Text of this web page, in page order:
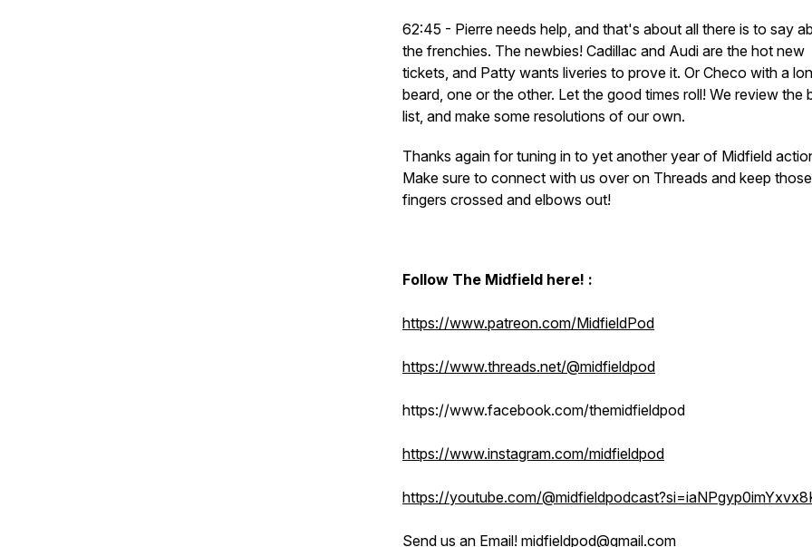
62:45 - Pierre needs help, and that's about all there is to say
the frenchies. The newbies! Cadillac and Audi are the hot new
tickets, and Patty wants liveries to prove it. Or Checo with a
beard, one or the other. Let the good times roll! We review the
list, and make some resolutions of our own.
Thanks again for tuning in to yet another year of Midfield
Make sure to connect with us over on Threads and keep those
fingers crossed and elbows out!
Follow The Midfield here! :
https://www.patreon.com/MidfieldPod
https://www.threads.net/@midfieldpod
https://www.facebook.com/themidfieldpod
https://www.instagram.com/midfieldpod
https://youtube.com/
Send us an Email! midfieldpod@gmail.com